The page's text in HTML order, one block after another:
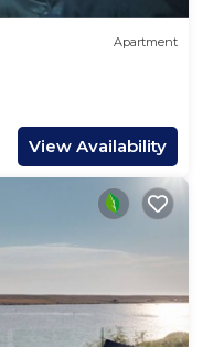
Apartment
View Availability